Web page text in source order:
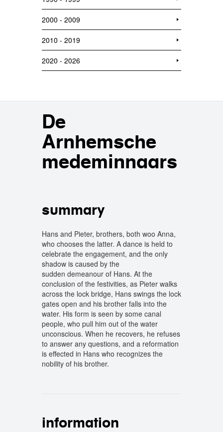
2000 - 2009
2010 - 2019
2020 - 2026
De
Arnhemsche
medeminnaars
summary
Hans and Pieter, brothers, both woo Anna,
who chooses the latter. A dance is held to
celebrate the engagement, and the only
shadow is caused by the
sudden demeanour of Hans. At the
conclusion of the festivities, as Pieter walks
across the lock bridge, Hans swings the lock
gates open and his brother falls into the
water. His form is seen by some canal
people, who pull him out of the water
unconscious. When he recovers, he refuses
to answer any questions, and a reformation
is effected in Hans who recognizes the
nobility of his brother.
information